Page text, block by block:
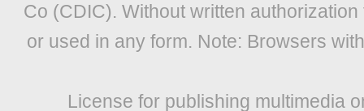
Co (CDIC). Without written
or used in any form. Note: Browsers
License for publishing multimedia